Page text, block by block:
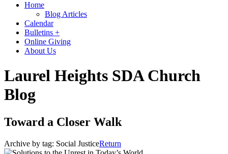
Home
Blog Articles
Calendar
Bulletins +
Online Giving
About Us
Laurel Heights SDA Church
Blog
Toward a Closer Walk
Archive by tag: Social JusticeReturn